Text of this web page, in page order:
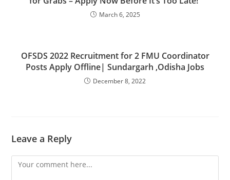
March 6, 2025
OFSDS 2022 Recruitment for 2 FMU Coordinator
Posts Apply Offline| Sundargarh ,Odisha Jobs
December 8, 2022
Leave a Reply